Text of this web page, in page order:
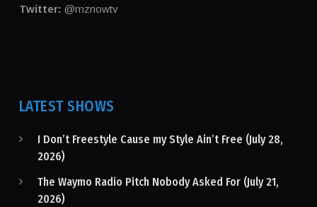
Twitter: @mznowtv
LATEST SHOWS
I Don’t Freestyle Cause my Style Ain’t Free (July 28,
2026)
The Waymo Radio Pitch Nobody Asked For (July 21,
2026)